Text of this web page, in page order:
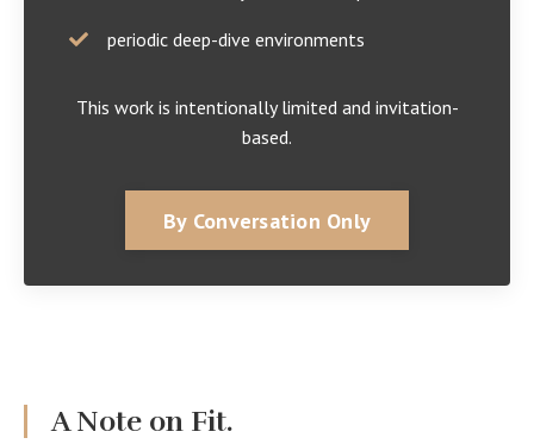
periodic deep-dive environments
This work is intentionally limited and invitation-
based.
By Conversation Only
A Note on Fit.